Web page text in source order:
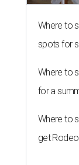
Where to
spots for
Where to
for a
Where to
get